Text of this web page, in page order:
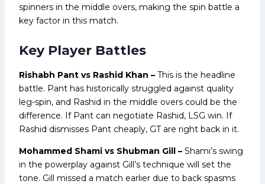
spinners in the middle overs, making the spin battle a
key factor in this match.
Key Player Battles
Rishabh Pant vs Rashid Khan – This is the headline
battle. Pant has historically struggled against quality
leg-spin, and Rashid in the middle overs could be the
difference. If Pant can negotiate Rashid, LSG win. If
Rashid dismisses Pant cheaply, GT are right back in it.
Mohammed Shami vs Shubman Gill – Shami’s swing
in the powerplay against Gill’s technique will set the
tone. Gill missed a match earlier due to back spasms